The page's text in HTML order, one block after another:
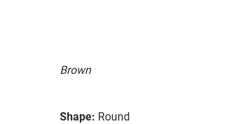
Brown
Shape: Round